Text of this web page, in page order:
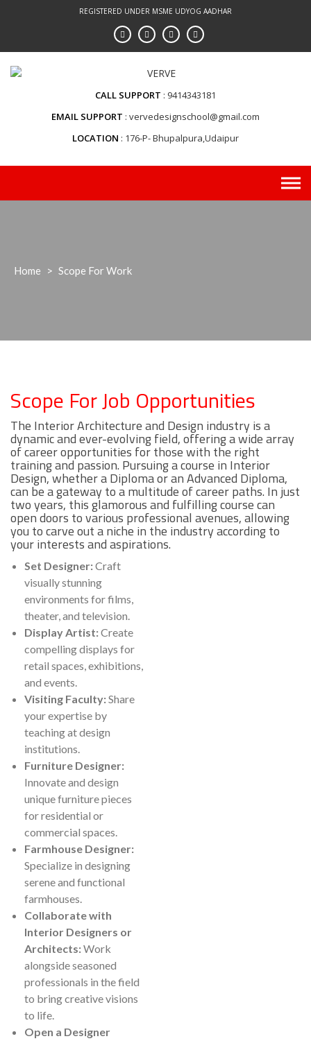
REGISTERED UNDER MSME UDYOG AADHAR
CALL SUPPORT
9414343181
EMAIL SUPPORT vervedesignschool@gmail.com
LOCATION
176-P- Bhupalpura,Udaipur
Home > Scope For Work
Scope For Job Opportunities
The Interior Architecture and Design industry is a
dynamic and ever-evolving field, offering a wide array
of career opportunities for those with the right
training and passion. Pursuing a course in Interior
Design, whether a Diploma or an Advanced Diploma,
can be a gateway to a multitude of career paths. In just
two years, this glamorous and fulfilling course can
open doors to various professional avenues, allowing
you to carve out a niche in the industry according to
your interests and aspirations.
Set Designer:Craft
visually stunning
environments for films,
theater, and television.
Display Artist:Create
compelling displays for
retail spaces, exhibitions,
and events.
Visiting Faculty:Share
your expertise by
teaching at design
institutions.
Furniture Designer:
Innovate and design
unique furniture pieces
for residential or
commercial spaces.
Farmhouse Designer:
Specialize in designing
serene and functional
farmhouses.
Collaborate with
Interior Designers or
Architects:Work
alongside seasoned
professionals in the field
to bring creative visions
to life.
Open a Designer